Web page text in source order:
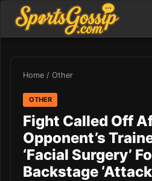
Home / Other
OTHER
Fight Called Off
Opponent’s
‘Facial Surgery’
Backstage